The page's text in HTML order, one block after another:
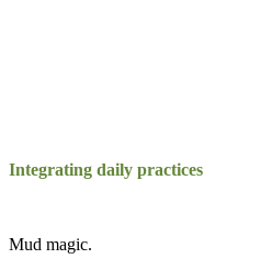
Integrating daily practices
Mud magic.